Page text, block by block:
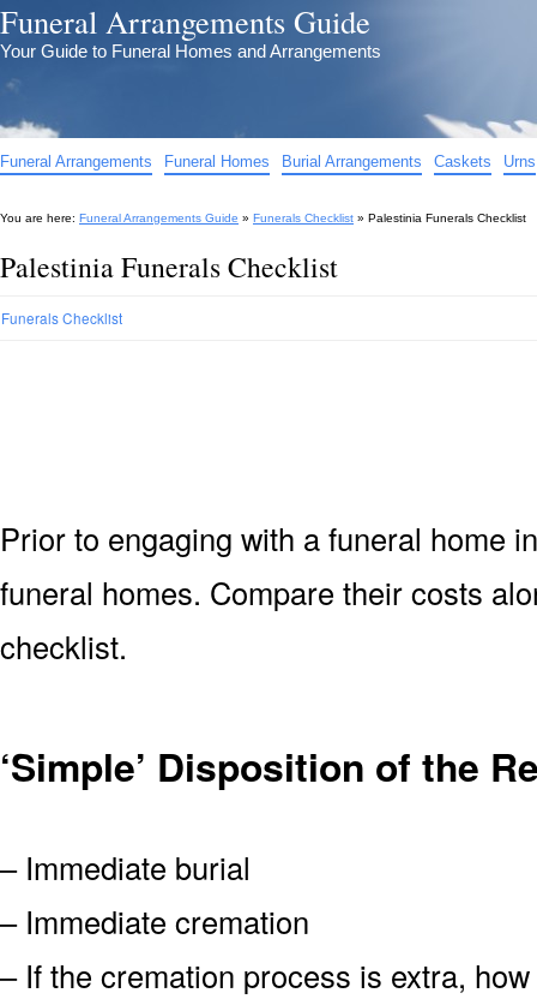
Funeral Arrangements Guide
Your Guide to Funeral Homes and Arrangements
Funeral Arrangements Funeral Homes Burial Arrangements Caskets Urns
You are here: Funeral Arrangements Guide » Funerals Checklist » Palestinia Funerals Checklist
Palestinia Funerals Checklist
Funerals Checklist
Prior to engaging with a funeral home
funeral homes. Compare their costs
checklist.
‘Simple’ Disposition of the
– Immediate burial
– Immediate cremation
– If the cremation process is extra,